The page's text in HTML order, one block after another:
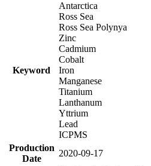
Keyword
Antarctica
Ross Sea
Ross Sea Polynya
Zinc
Cadmium
Cobalt
Iron
Manganese
Titanium
Lanthanum
Yttrium
Lead
ICPMS
Production
Date
2020-09-17